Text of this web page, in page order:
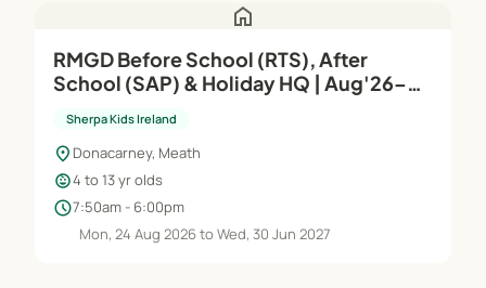
home
RMGD Before School (RTS), After
School (SAP) & Holiday HQ | Aug'26–
Sherpa Kids Ireland
location_on Donacarney, Meath
child_care4 to 13 yr olds
schedule7:50am - 6:00pm
Mon, 24 Aug 2026 to Wed, 30 Jun 2027